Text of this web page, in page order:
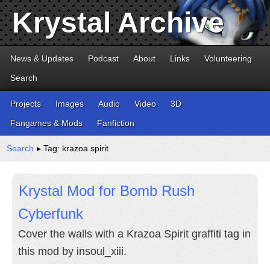
Krystal Archive
News & Updates Podcast About Links
Volunteering
Search
Projects Images Audio Video
3D
Fangames & Mods
Fanfiction
Search ▸ Tag: krazoa spirit
Krystal Mod for Bomb Rush
Cyberfunk
Cover the walls with a Krazoa Spirit graffiti tag in
this mod by insoul_xiii.